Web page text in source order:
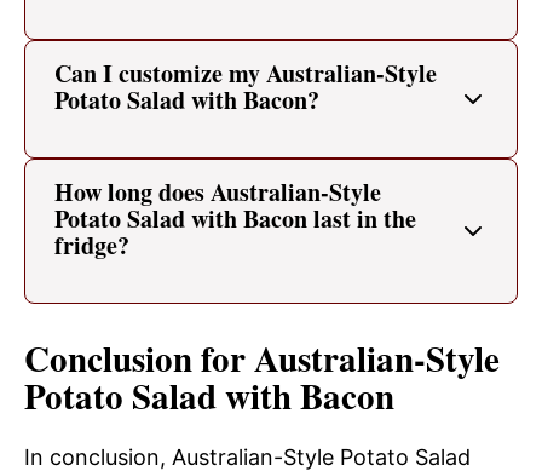
Can I customize my Australian-Style
Potato Salad with Bacon?
How long does Australian-Style
Potato Salad with Bacon last in the
fridge?
Conclusion for Australian-Style
Potato Salad with Bacon
In conclusion, Australian-Style Potato Salad